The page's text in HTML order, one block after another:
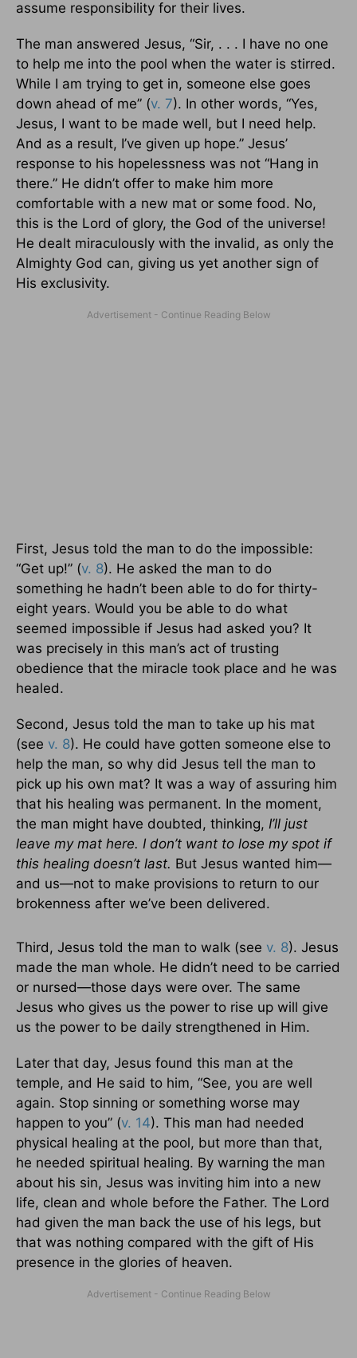
assume responsibility for their lives.
The man answered Jesus, “Sir, . . . I have no one
to help me into the pool when the water is stirred.
While I am trying to get in, someone else goes
down ahead of me” (v. 7). In other words, “Yes,
Jesus, I want to be made well, but I need help.
And as a result, I’ve given up hope.” Jesus’
response to his hopelessness was not “Hang in
there.” He didn’t offer to make him more
comfortable with a new mat or some food. No,
this is the Lord of glory, the God of the universe!
He dealt miraculously with the invalid, as only the
Almighty God can, giving us yet another sign of
His exclusivity.
First, Jesus told the man to do the impossible:
“Get up!” (v. 8). He asked the man to do
something he hadn’t been able to do for thirty-
eight years. Would you be able to do what
seemed impossible if Jesus had asked you? It
was precisely in this man’s act of trusting
obedience that the miracle took place and he was
healed.
Second, Jesus told the man to take up his mat
(see v. 8). He could have gotten someone else to
help the man, so why did Jesus tell the man to
pick up his own mat? It was a way of assuring him
that his healing was permanent. In the moment,
the man might have doubted, thinking, I’ll just
leave my mat here. I don’t want to lose my spot if
this healing doesn’t last. But Jesus wanted him—
and us—not to make provisions to return to our
brokenness after we’ve been delivered.
Third, Jesus told the man to walk (see v. 8). Jesus
made the man whole. He didn’t need to be carried
or nursed—those days were over. The same
Jesus who gives us the power to rise up will give
us the power to be daily strengthened in Him.
Later that day, Jesus found this man at the
temple, and He said to him, “See, you are well
again. Stop sinning or something worse may
happen to you” (v. 14). This man had needed
physical healing at the pool, but more than that,
he needed spiritual healing. By warning the man
about his sin, Jesus was inviting him into a new
life, clean and whole before the Father. The Lord
had given the man back the use of his legs, but
that was nothing compared with the gift of His
presence in the glories of heaven.